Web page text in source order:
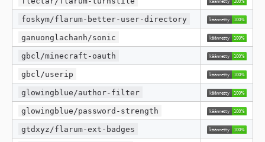
foskym/flarum-better-user-directory
ganuonglachanh/sonic
gbcl/minecraft-oauth
gbcl/userip
glowingblue/author-filter
glowingblue/password-strength
gtdxyz/flarum-ext-badges